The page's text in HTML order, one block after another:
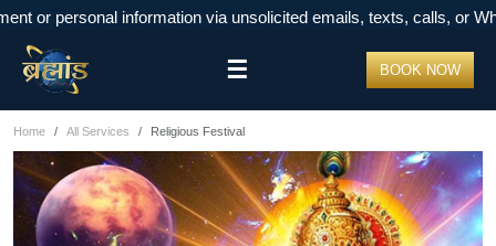
personal information via unsolicited emails, texts, calls, or
☰ BOOK NOW
Home All Services Religious Festival